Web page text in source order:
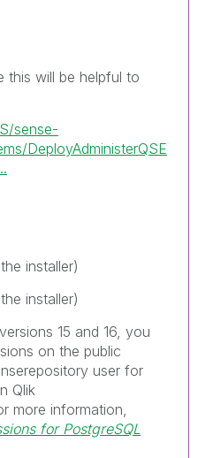
this will be helpful to
sense-
DeployAdministerQSE
installer)
installer)
15 and 16, you
on the public
user for
Qlik
more information,
for PostgreSQL